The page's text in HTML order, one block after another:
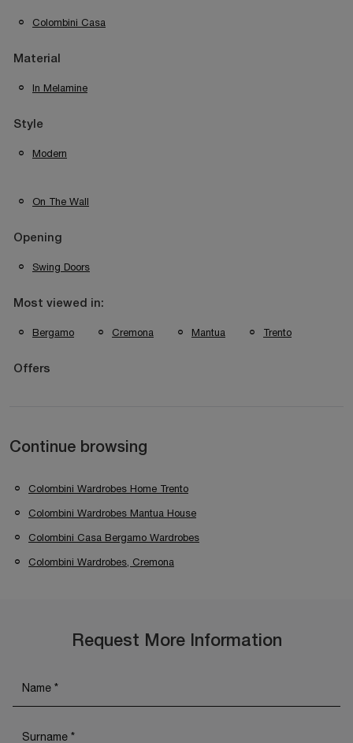
Colombini Casa
Material
In Melamine
Style
Modern
On The Wall
Opening
Swing Doors
Most viewed in:
Bergamo Cremona Mantua Trento
Offers
Continue browsing
Colombini Wardrobes Home Trento
Colombini Wardrobes Mantua House
Colombini Casa Bergamo Wardrobes
Colombini Wardrobes, Cremona
Request More Information